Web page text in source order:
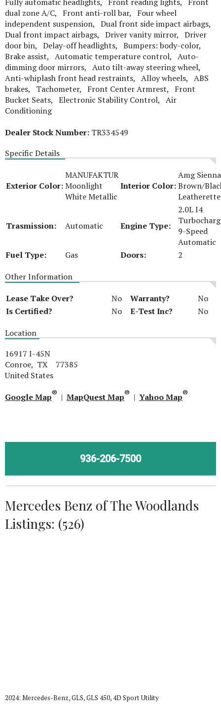
dual zone A/C, Front anti-roll bar, Four wheel
independent suspension, Dual front side impact airbags,
Dual front impact airbags, Driver vanity mirror, Driver
door bin, Delay-off headlights, Bumpers: body-color,
Brake assist, Automatic temperature control, Auto-
dimming door mirrors, Auto tilt-away steering wheel,
Anti-whiplash front head restraints, Alloy wheels, ABS
brakes, Tachometer, Front Center Armrest, Front
Bucket Seats, Electronic Stability Control, Air
Conditioning
Dealer Stock Number: TR334549
Specific Details
Exterior Color:
MANUFAKTUR
Moonlight
White Metallic
Interior Color:
Amg Sienna
Brown/
Leatherette
Trasmission: Automatic Engine Type:
2.0L I4
9-Speed
Automatic
Fuel Type:
Gas Doors:
2
Other Information
Lease Take Over?
No Warranty?
No
Is Certified?
No E-Test Inc?
No
Location
16917 I-45N
Conroe, TX 77385
United States
Google Map® | MapQuest Map® | Yahoo Map®
936-206-7500
Mercedes Benz of The Woodlands
Listings: (526)
2024: Mercedes-Benz, GLS, GLS 450, 4D Sport Utility